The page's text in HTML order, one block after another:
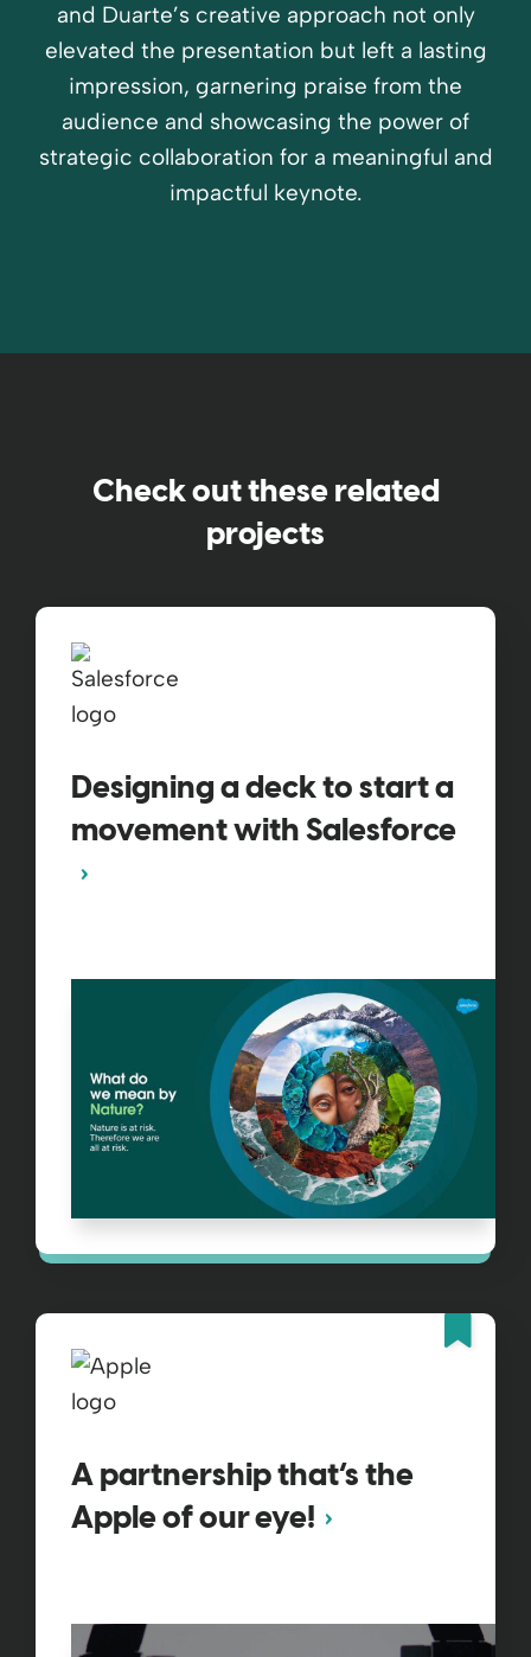
and Duarte’s creative approach not only
elevated the presentation but left a lasting
impression, garnering praise from the
audience and showcasing the power of
strategic collaboration for a meaningful and
impactful keynote.
Check out these related
projects
Designing a deck to start a
movement with Salesforce​
A partnership that’s the
Apple of our eye!